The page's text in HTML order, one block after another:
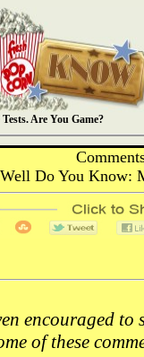
Are You Game?
Do You Know:
encouraged
of these